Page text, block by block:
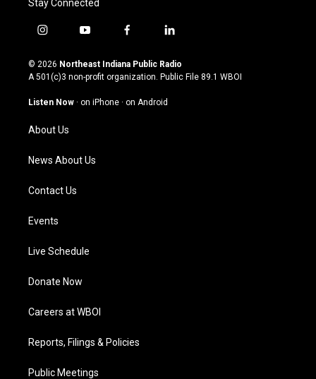
Stay Connected
i
s
t
g
a
m
y
u
t
u
b
f
c
e
o
l
n
k
© 2026 Northeast Indiana Public Radio
A 501(c)3 non-profit organization. Public File 89.1 WBOI
Listen Now · on iPhone · on Android
About Us
News About Us
Contact Us
Events
Live Schedule
Donate Now
Careers at WBOI
Reports, Filings & Policies
Public Meetings